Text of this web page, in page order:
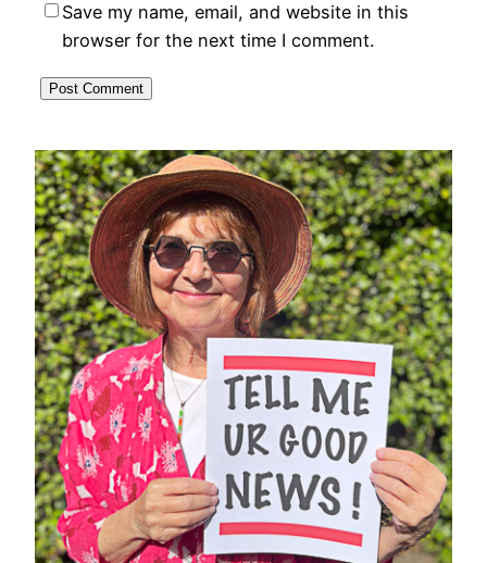
Save my name, email, and website in this
browser for the next time I comment.